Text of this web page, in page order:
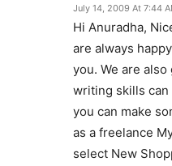
July 14, 2009 At 7:44
Hi Anuradha,
are always
you. We are
writing skills can
you can make
as a freelance
select New